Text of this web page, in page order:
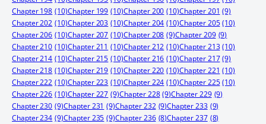
Chapter 198 (10)Chapter 199 (10)Chapter 200 (10)Chapter 201 (9)
Chapter 202 (10)Chapter 203 (10)Chapter 204 (10)Chapter 205 (10)
Chapter 206 (10)Chapter 207 (10)Chapter 208 (9)Chapter 209 (9)
Chapter 210 (10)Chapter 211 (10)Chapter 212 (10)Chapter 213 (10)
Chapter 214 (10)Chapter 215 (10)Chapter 216 (10)Chapter 217 (9)
Chapter 218 (10)Chapter 219 (10)Chapter 220 (10)Chapter 221 (10)
Chapter 222 (10)Chapter 223 (10)Chapter 224 (10)Chapter 225 (10)
Chapter 226 (10)Chapter 227 (9)Chapter 228 (9)Chapter 229 (9)
Chapter 230 (9)Chapter 231 (9)Chapter 232 (9)Chapter 233 (9)
Chapter 234 (9)Chapter 235 (9)Chapter 236 (8)Chapter 237 (8)